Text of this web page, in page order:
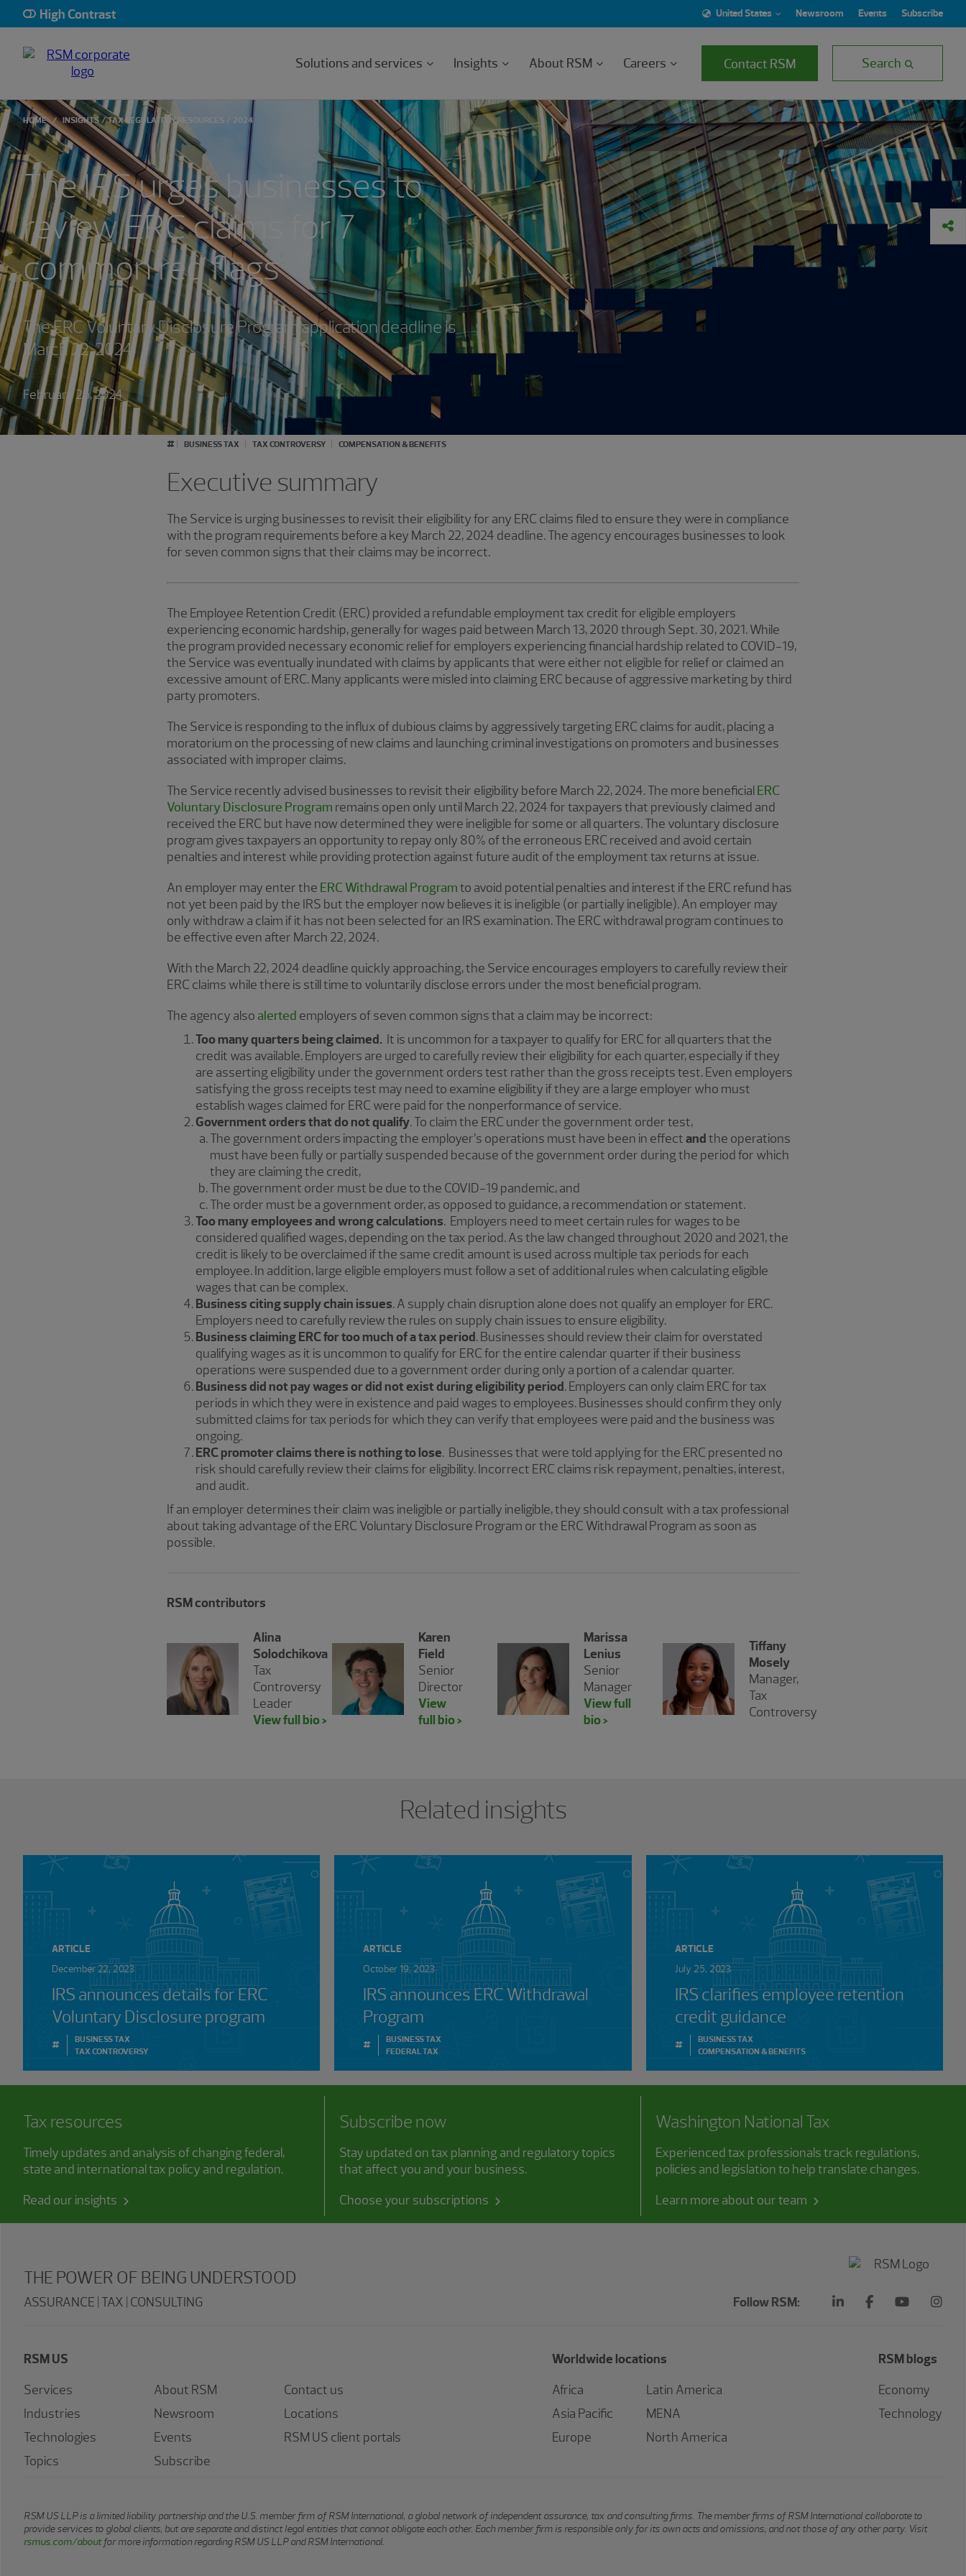
High Contrast United States Newsroom Events Subscribe
Solutions and services Insights About RSM Careers Contact RSM Search
HOME INSIGHTS TAX REGULATORY RESOURCES 2024
The IRS urges businesses to
review ERC claims for 7
common red flags
The ERC Voluntary Disclosure Program application deadline is
March 22, 2024.
February 26, 2024
# BUSINESS TAX TAX CONTROVERSY COMPENSATION & BENEFITS
Executive summary
The Service is urging businesses to revisit their eligibility for any ERC claims filed to ensure they were in compliance
with the program requirements before a key March 22, 2024 deadline. The agency encourages businesses to look
for seven common signs that their claims may be incorrect.
The Employee Retention Credit (ERC) provided a refundable employment tax credit for eligible employers
experiencing economic hardship, generally for wages paid between March 13, 2020 through Sept. 30, 2021. While
the program provided necessary economic relief for employers experiencing financial hardship related to COVID-19,
the Service was eventually inundated with claims by applicants that were either not eligible for relief or claimed an
excessive amount of ERC. Many applicants were misled into claiming ERC because of aggressive marketing by third
party promoters.
The Service is responding to the influx of dubious claims by aggressively targeting ERC claims for audit, placing a
moratorium on the processing of new claims and launching criminal investigations on promoters and businesses
associated with improper claims.
The Service recently advised businesses to revisit their eligibility before March 22, 2024. The more beneficialERC
Voluntary Disclosure Program remains open only until March 22, 2024 for taxpayers that previously claimed and
received the ERC but have now determined they were ineligible for some or all quarters. The voluntary disclosure
program gives taxpayers an opportunity to repay only 80% of the erroneous ERC received and avoid certain
penalties and interest while providing protection against future audit of the employment tax returns at issue.
An employer may enter the ERC Withdrawal Programto avoid potential penalties and interest if the ERC refund has
not yet been paid by the IRS but the employer now believes it is ineligible (or partially ineligible). An employer may
only withdraw a claim if it has not been selected for an IRS examination. The ERC withdrawal program continues to
be effective even after March 22, 2024.
With the March 22, 2024 deadline quickly approaching, the Service encourages employers to carefully review their
ERC claims while there is still time to voluntarily disclose errors under the most beneficial program.
The agency alsoalerted employers of seven common signs that a claim may be incorrect:
Too many quarters being claimed. It is uncommon for a taxpayer to qualify for ERC for all quarters that the
credit was available. Employers are urged to carefully review their eligibility for each quarter, especially if they
are asserting eligibility under the government orders test rather than the gross receipts test. Even employers
satisfying the gross receipts test may need to examine eligibility if they are a large employer who must
establish wages claimed for ERC were paid for the nonperformance of service.
Government orders that do not qualify. To claim the ERC under the government order test,
The government orders impacting the employer’s operations must have been in effectandthe operations
must have been fully or partially suspended because of the government order during the period for which
they are claiming the credit,
The government order must be due to the COVID-19 pandemic, and
The order must be a government order, as opposed to guidance, a recommendation or statement.
Too many employees and wrong calculations. Employers need to meet certain rules for wages to be
considered qualified wages, depending on the tax period. As the law changed throughout 2020 and 2021, the
credit is likely to be overclaimed if the same credit amount is used across multiple tax periods for each
employee. In addition, large eligible employers must follow a set of additional rules when calculating eligible
wages that can be complex.
Business citing supply chain issues. A supply chain disruption alone does not qualify an employer for ERC.
Employers need to carefully review the rules on supply chain issues to ensure eligibility.
Business claiming ERC for too much of a tax period. Businesses should review their claim for overstated
qualifying wages as it is uncommon to qualify for ERC for the entire calendar quarter if their business
operations were suspended due to a government order during only a portion of a calendar quarter.
Business did not pay wages or did not exist during eligibility period. Employers can only claim ERC for tax
periods in which they were in existence and paid wages to employees. Businesses should confirm they only
submitted claims for tax periods for which they can verify that employees were paid and the business was
ongoing.
ERC promoter claims there is nothing to lose. Businesses that were told applying for the ERC presented no
risk should carefully review their claims for eligibility. Incorrect ERC claims risk repayment, penalties, interest,
and audit.
If an employer determines their claim was ineligible or partially ineligible, they should consult with a tax professional
about taking advantage of the ERC Voluntary Disclosure Program or the ERC Withdrawal Program as soon as
possible.
RSM contributors
Alina
Solodchikova
Tax
Controversy
Leader
View full bio >
Karen
Field
Senior
Director
View
full bio >
Marissa
Lenius
Senior
Manager
View full
bio >
Tiffany
Mosely
Manager,
Tax
Controversy
Related insights
ARTICLE
December 22, 2023
IRS announces details for ERC
Voluntary Disclosure program
#
BUSINESS TAX
TAX CONTROVERSY
ARTICLE
October 19, 2023
IRS announces ERC Withdrawal
Program
#
BUSINESS TAX
FEDERAL TAX
ARTICLE
July 25, 2023
IRS clarifies employee retention
credit guidance
#
BUSINESS TAX
COMPENSATION & BENEFITS
Tax resources
Timely updates and analysis of changing federal,
state and international tax policy and regulation.
Read our insights
Subscribe now
Stay updated on tax planning and regulatory topics
that affect you and your business.
Choose your subscriptions
Washington National Tax
Experienced tax professionals track regulations,
policies and legislation to help translate changes.
Learn more about our team
Follow RSM:
THE POWER OF BEING UNDERSTOOD
ASSURANCE | TAX | CONSULTING
RSM US
Services
Industries
Technologies
Topics
About RSM
Newsroom
Events
Subscribe
Contact us
Locations
RSM US client portals
Worldwide locations
Africa
Asia Pacific
Europe
Latin America
MENA
North America
RSM blogs
Economy
Technology
RSM US LLP is a limited liability partnership and the U.S. member firm of RSM International, a global network of independent assurance, tax and consulting firms. The member firms of RSM International collaborate to
provide services to global clients, but are separate and distinct legal entities that cannot obligate each other. Each member firm is responsible only for its own acts and omissions, and not those of any other party. Visit
rsmus.com/aboutfor more information regarding RSM US LLP and RSM International.